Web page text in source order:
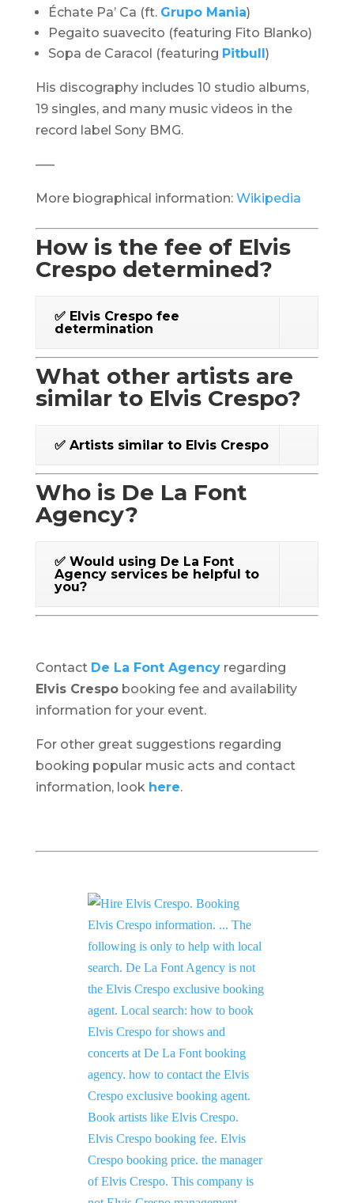
Échate Pa’ Ca (ft. Grupo Mania)
Pegaito suavecito (featuring Fito Blanko)
Sopa de Caracol (featuring Pitbull )
His discography includes 10 studio albums,
19 singles, and many music videos in the
record label Sony BMG.
—–
More biographical information: Wikipedia
How is the fee of Elvis
Crespo determined?
✅ Elvis Crespo fee
determination
What other artists are
similar to Elvis Crespo?
✅ Artists similar to Elvis Crespo
Who is De La Font
Agency?
✅ Would using De La Font
Agency services be helpful to
you?
Contact De La Font Agencyregarding
Elvis Crespobooking fee and availability
information for your event.
For other great suggestions regarding
booking popular music acts and contact
information, look here.